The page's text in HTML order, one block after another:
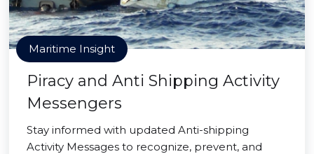
Maritime Insight
Piracy and Anti Shipping Activity
Messengers
Stay informed with updated Anti-shipping
Activity Messages to recognize, prevent, and